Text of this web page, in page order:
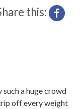
this:
such a huge crowd
off every weight